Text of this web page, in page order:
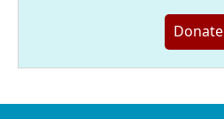
Donate